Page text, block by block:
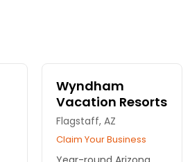
Wyndham
Vacation Resorts
Flagstaff, AZ
Claim Your Business